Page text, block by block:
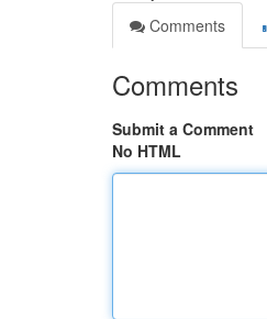
Comments
Comments
Submit a Comment
No HTML